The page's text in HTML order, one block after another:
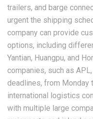
trailers, and barge
urgent the shipping
company can provide
options, including
Yantian, Huangpu, and
companies, such as
deadlines, from Monday
international logistics
with multiple large